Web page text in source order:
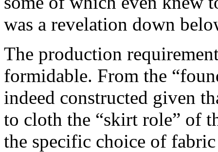
was a revelation down
The production
formidable. From the
indeed constructed given
to cloth the “skirt role” of
the specific choice of